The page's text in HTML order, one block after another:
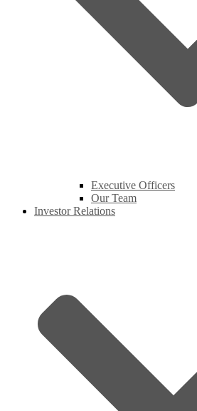
Executive Officers
Our Team
Investor Relations